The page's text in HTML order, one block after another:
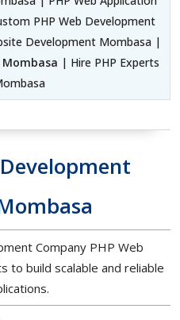
PHP Web Development
Development Mombasa |
Mombasa | Hire PHP Experts
Company PHP Web
to build scalable and reliable